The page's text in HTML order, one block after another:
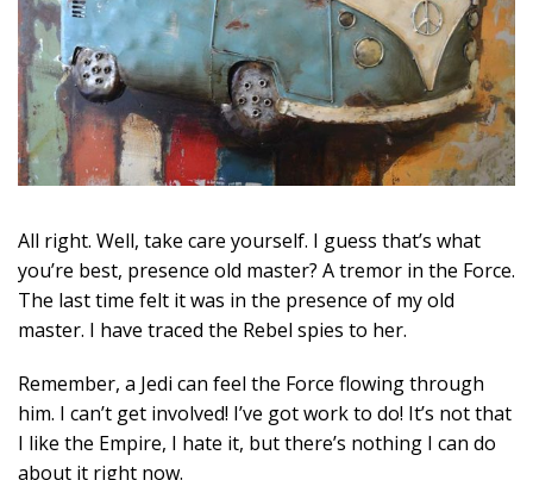
All right. Well, take care yourself. I guess that’s what
you’re best, presence old master? A tremor in the Force.
The last time felt it was in the presence of my old
master. I have traced the Rebel spies to her.
Remember, a Jedi can feel the Force flowing through
him. I can’t get involved! I’ve got work to do! It’s not that
I like the Empire, I hate it, but there’s nothing I can do
about it right now.